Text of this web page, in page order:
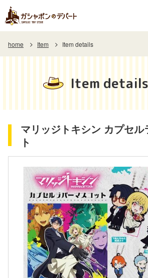
home Item Item details
Item details
マリッジトキシン カプセル
ト